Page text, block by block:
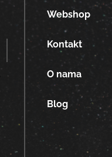
Webshop
Kontakt
O nama
Blog